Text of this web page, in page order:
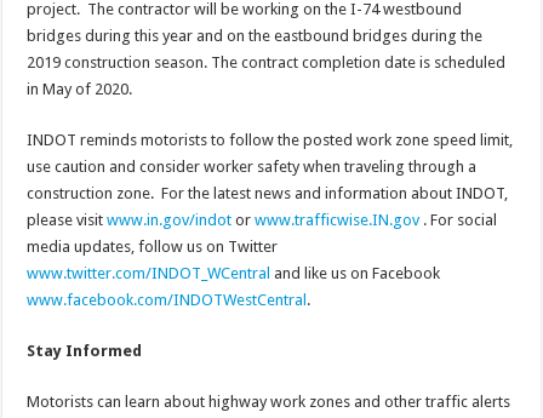
project. The contractor will be working on the I-74 westbound
bridges during this year and on the eastbound bridges during the
2019 construction season. The contract completion date is scheduled
in May of 2020.
INDOT reminds motorists to follow the posted work zone speed limit,
use caution and consider worker safety when traveling through a
construction zone. For the latest news and information about INDOT,
please visitwww.in.gov/indot orwww.trafficwise.IN.gov . For social
media updates, follow us on Twitter
www.twitter.com/INDOT_WCentral and like us on Facebook
www.facebook.com/INDOTWestCentral .
Stay Informed
Motorists can learn about highway work zones and other traffic alerts